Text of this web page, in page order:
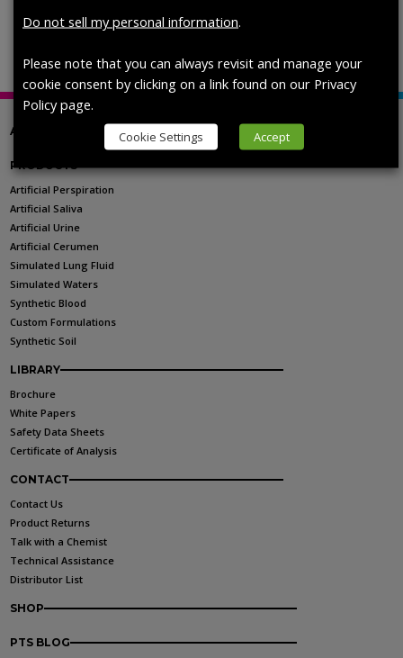
15,Custom
Not
St
quantity
Category
ABOUT US
PRODUCTS
Artificial Perspiration
Artificial Saliva
Artificial Urine
Artificial Cerumen
Simulated Lung Fluid
Simulated Waters
Synthetic Blood
Custom Formulations
Synthetic Soil
LIBRARY
Brochure
White Papers
Safety Data Sheets
Certificate of Analysis
CONTACT
Contact Us
Product Returns
Talk with a Chemist
Technical Assistance
Distributor List
SHOP
PTS BLOG
Do not sell my personal information.
Please note that you can always revisit and manage your
cookie consent by clicking on a link found on our Privacy
Policy page.
Cookie Settings Accept